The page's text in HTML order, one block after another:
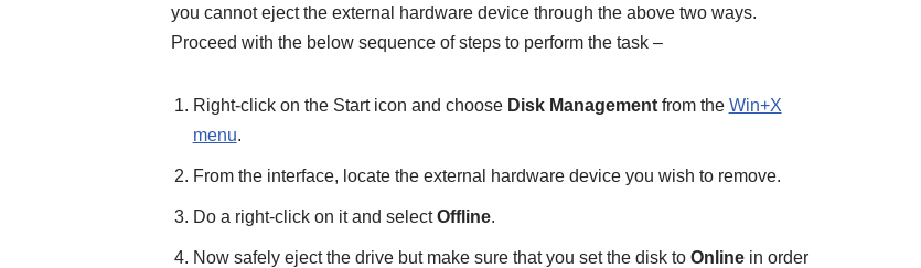
you cannot eject the external hardware device through the above two ways.
Proceed with the below sequence of steps to perform the task –
Right-click on the Start icon and choose Disk Managementfrom the Win+X
menu.
From the interface, locate the external hardware device you wish to remove.
Do a right-click on it and selectOffline.
Now safely eject the drive but make sure that you set the disk toOnlinein order